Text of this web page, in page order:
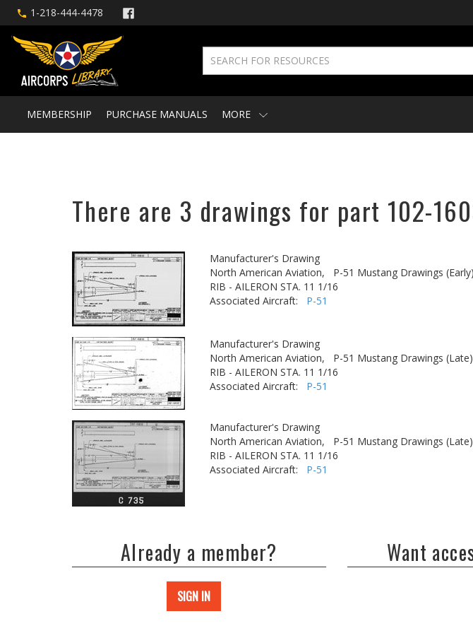
1-218-444-4478
MEMBERSHIP PURCHASE MANUALS MORE
There are 3 drawings for part 102-
Manufacturer's Drawing
North American Aviation,
P-51 Mustang Drawings
RIB - AILERON STA. 11 1/16
Associated Aircraft: P-51
Manufacturer's Drawing
North American Aviation,
P-51 Mustang Drawings
RIB - AILERON STA. 11 1/16
Associated Aircraft: P-51
Manufacturer's Drawing
North American Aviation,
P-51 Mustang Drawings
RIB - AILERON STA. 11 1/16
Associated Aircraft: P-51
Already a member?
SIGN IN
Want